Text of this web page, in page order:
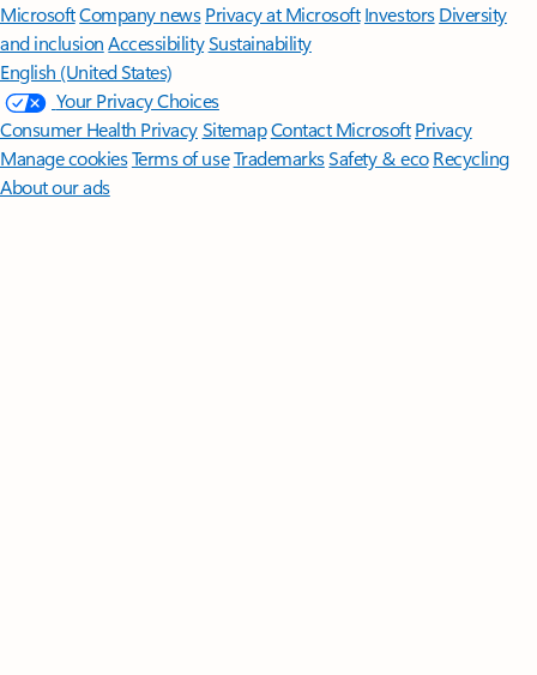
MicrosoftCompany news Privacy at Microsoft Investors Diversity
and inclusion AccessibilitySustainability
English (United States)
Your Privacy Choices
Consumer Health PrivacySitemapContact Microsoft Privacy
Manage cookiesTerms of useTrademarksSafety & eco Recycling
About our ads